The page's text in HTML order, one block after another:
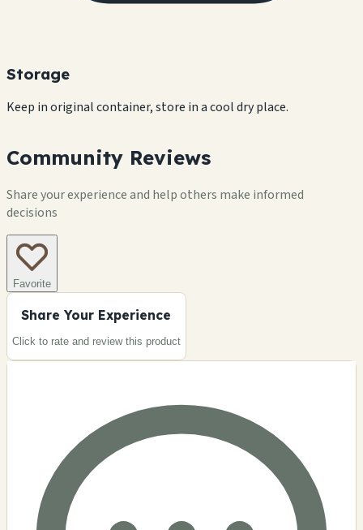
Storage
Keep in original container, store in a cool dry place.
Community Reviews
Share your experience and help others make informed
decisions
Favorite
Share Your Experience
Click to rate and review this product